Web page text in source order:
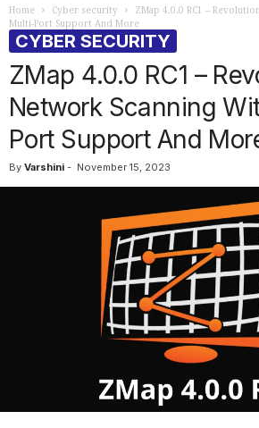
Home Cyber security
ZMap 4.0.0 RC1 –
Multi-Port Support And More
CYBER SECURITY
ZMap 4.0.0 RC1 –
Network Scanning
Port Support And
By Varshini - November 15, 2023